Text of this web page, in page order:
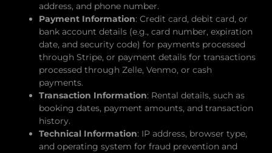
address, and phone number.
Payment Information: Credit card, debit card, or
bank account details (e.g., card number, expiration
date, and security code) for payments processed
through Stripe, or payment details for transactions
processed through Zelle, Venmo, or cash
payments.
Transaction Information: Rental details, such as
booking dates, payment amounts, and transaction
history.
Technical Information: IP address, browser type,
and operating system for fraud prevention and